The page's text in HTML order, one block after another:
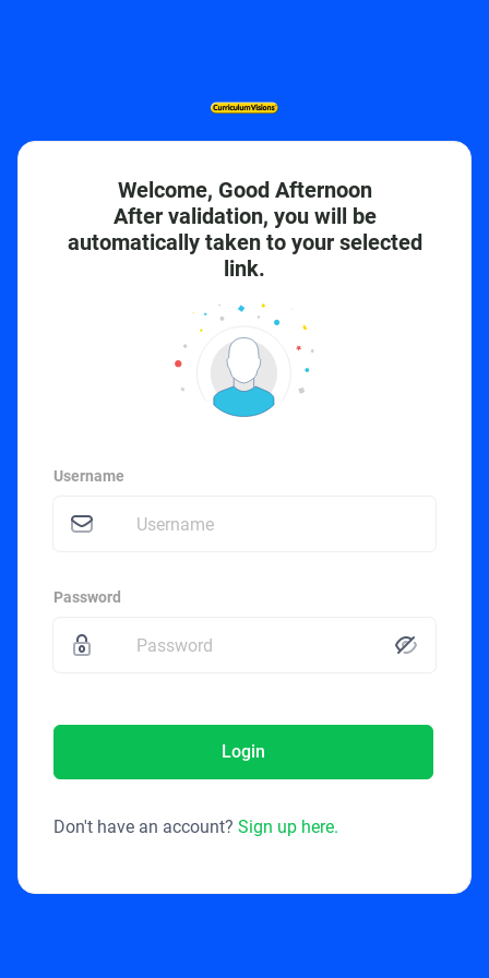
Welcome, Good Afternoon
After validation, you will be
automatically taken to your selected
link.
Username
Password
Login
Don't have an account? Sign up here.